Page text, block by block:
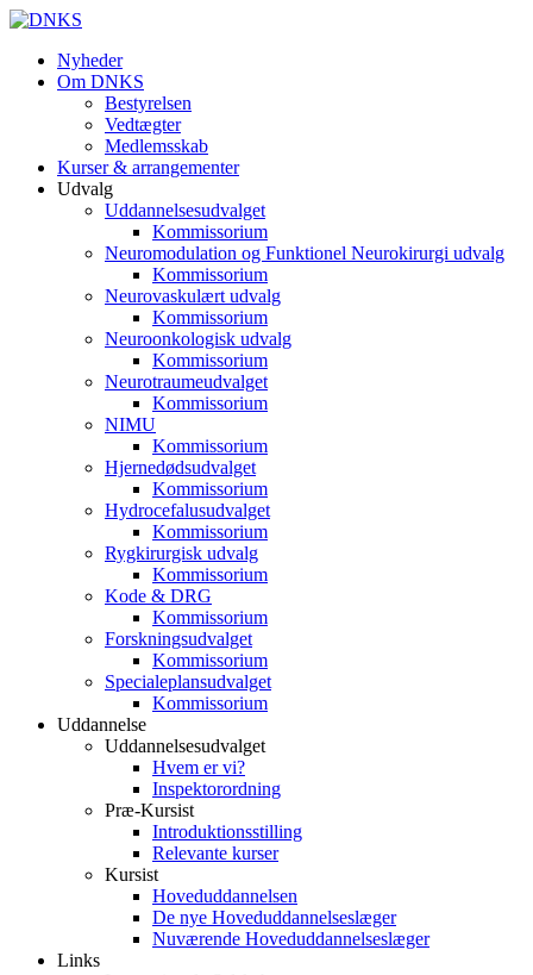
Nyheder
Om DNKS
Bestyrelsen
Vedtægter
Medlemsskab
Kurser & arrangementer
Udvalg
Uddannelsesudvalget
Kommissorium
Neuromodulation og Funktionel Neurokirurgi udvalg
Kommissorium
Neurovaskulært udvalg
Kommissorium
Neuroonkologisk udvalg
Kommissorium
Neurotraumeudvalget
Kommissorium
NIMU
Kommissorium
Hjernedødsudvalget
Kommissorium
Hydrocefalusudvalget
Kommissorium
Rygkirurgisk udvalg
Kommissorium
Kode & DRG
Kommissorium
Forskningsudvalget
Kommissorium
Specialeplansudvalget
Kommissorium
Uddannelse
Uddannelsesudvalget
Hvem er vi?
Inspektorordning
Præ-Kursist
Introduktionsstilling
Relevante kurser
Kursist
Hoveduddannelsen
De nye Hoveduddannelseslæger
Nuværende Hoveduddannelseslæger
Links